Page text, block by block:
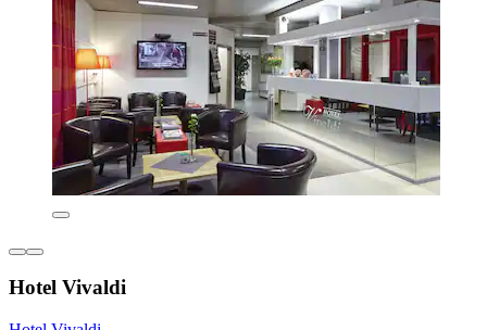
Hotel Vivaldi